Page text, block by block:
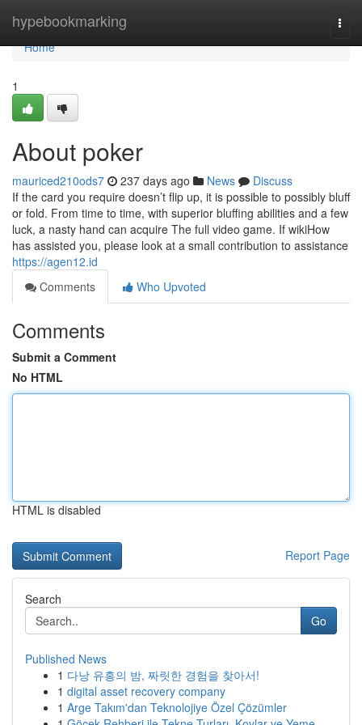
hypebookmarking
Home
Home
1
About poker
mauriced210ods7 237 days ago News
Discuss
If the card you require doesn’t flip up, it is possible to possibly bluff
or fold. From time to time, with superior bluffing abilities and a few
luck, a nasty hand can acquire The full video game. If wikiHow
has assisted you, please look at a small contribution to assistance
https://agen12.id
Comments
Who Upvoted
Comments
Submit a Comment
No HTML
HTML is disabled
Report Page
Search
Go
Published News
1 다낭 유흥의 밤, 짜릿한 경험을 찾아서!
1 digital asset recovery company
1 Arge Takım'dan Teknolojiye Özel Çözümler